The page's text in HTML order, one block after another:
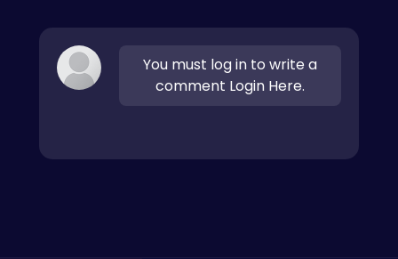
You must log in to write a
comment Login Here.